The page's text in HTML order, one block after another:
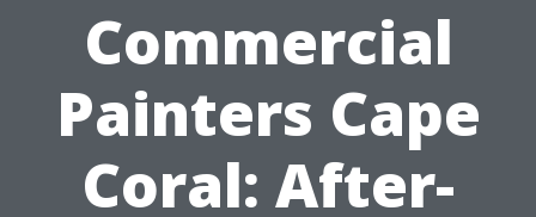
Commercial
Painters Cape
Coral: After-